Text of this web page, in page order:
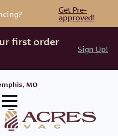
Get Pre-
approved!
first order
Sign Up!
MO